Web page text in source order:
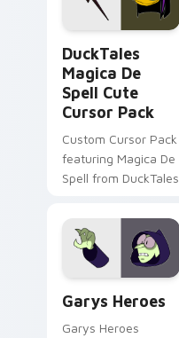
DuckTales
Magica De
Spell Cute
Cursor Pack
Custom Cursor Pack
featuring Magica De
Spell from DuckTales
Garys Heroes
Garys Heroes